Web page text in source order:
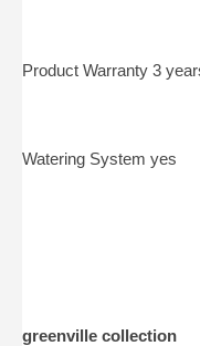
Product Warranty 3
Watering System yes
greenville collection